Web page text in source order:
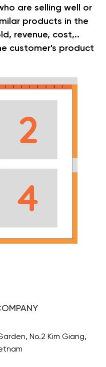
are selling well or
products in the
revenue, cost,..
customer's product
No.2 Kim Giang,